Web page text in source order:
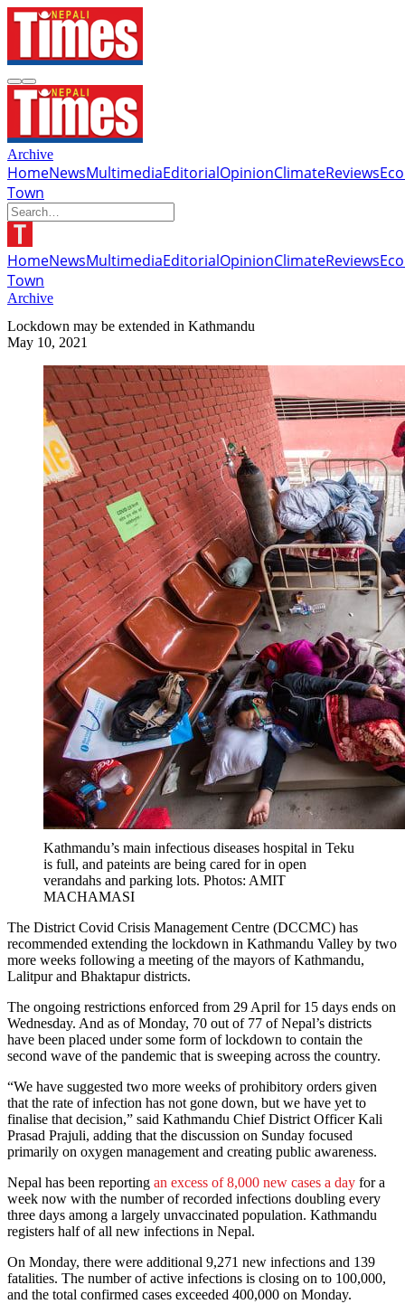
Archive
HomeNewsMultimediaEditorialOpinionClimateReviews
Town
HomeNewsMultimediaEditorialOpinionClimateReviews
Town
Archive
Lockdown may be extended in Kathmandu
May 10, 2021
Kathmandu’s main infectious diseases hospital in Teku
is full, and pateints are being cared for in open
verandahs and parking lots. Photos: AMIT
MACHAMASI
The District Covid Crisis Management Centre (DCCMC) has
recommended extending the lockdown in Kathmandu Valley by two
more weeks following a meeting of the mayors of Kathmandu,
Lalitpur and Bhaktapur districts.
The ongoing restrictions enforced from 29 April for 15 days ends on
Wednesday. And as of Monday, 70 out of 77 of Nepal’s districts
have been placed under some form of lockdown to contain the
second wave of the pandemic that is sweeping across the country.
“We have suggested two more weeks of prohibitory orders given
that the rate of infection has not gone down, but we have yet to
finalise that decision,” said Kathmandu Chief District Officer Kali
Prasad Prajuli, adding that the discussion on Sunday focused
primarily on oxygen management and creating public awareness.
Nepal has been reporting an excess of 8,000 new cases a day for a
week now with the number of recorded infections doubling every
three days among a largely unvaccinated population. Kathmandu
registers half of all new infections in Nepal.
On Monday, there were additional 9,271 new infections and 139
fatalities. The number of active infections is closing on to 100,000,
and the total confirmed cases exceeded 400,000 on Monday.